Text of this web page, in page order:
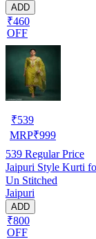
ADD
₹460
OFF
₹539
MRP₹999
539 Regular Price
Jaipuri Style Kurti
Un Stitched
Jaipuri
ADD
₹800
OFF